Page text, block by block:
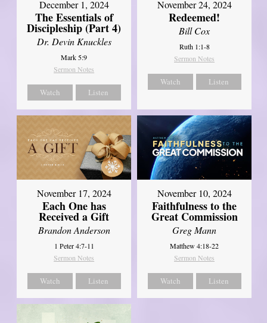
December 1, 2024
The Essentials of
Discipleship (Part 4)
Dr. Devin Knuckles
Mark 5:9
Sermon Notes
Watch Listen
November 24, 2024
Redeemed!
Bill Cox
Ruth 1:1-8
Sermon Notes
Watch Listen
November 17, 2024
Each One has
Received a Gift
Brandon Anderson
1 Peter 4:7-11
Sermon Notes
Watch Listen
November 10, 2024
Faithfulness to the
Great Commission
Greg Mann
Matthew 4:18-22
Sermon Notes
Watch Listen